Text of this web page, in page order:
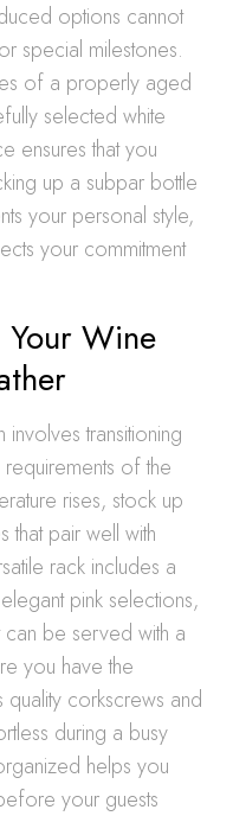
options cannot
special milestones.
of a properly aged
selected white
ensures that you
up a subpar bottle
your personal style,
your commitment
Wine
transitioning
of the
rises, stock up
that pair well with
rack includes a
pink selections,
be served with a
you have the
corkscrews and
during a busy
helps you
your guests